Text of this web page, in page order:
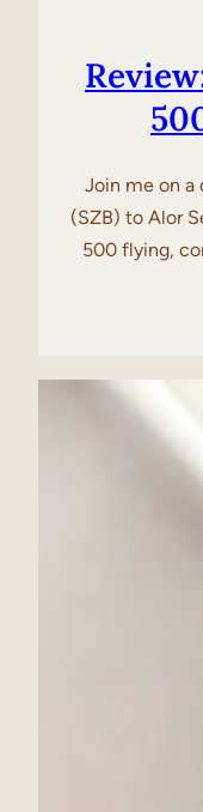
Join me on a
(SZB) to Alor
500 flying,